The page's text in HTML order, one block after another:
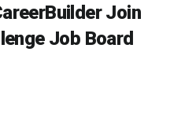
Join
Job Board